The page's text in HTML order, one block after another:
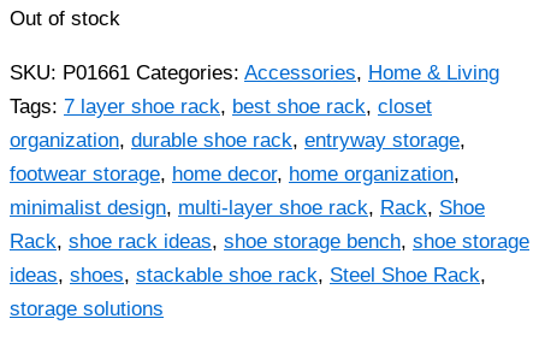
Out of stock
SKU: P01661 Categories: Accessories, Home & Living
Tags: 7 layer shoe rack, best shoe rack, closet
organization, durable shoe rack, entryway storage,
footwear storage, home decor, home organization,
minimalist design, multi-layer shoe rack, Rack, Shoe
Rack, shoe rack ideas, shoe storage bench, shoe storage
ideas, shoes, stackable shoe rack, Steel Shoe Rack,
storage solutions